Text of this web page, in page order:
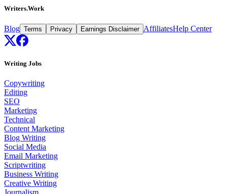
Writers.Work
Blog Terms Privacy Earnings Disclaimer AffiliatesHelp Center
Writing Jobs
Copywriting
Editing
SEO
Marketing
Technical
Content Marketing
Blog Writing
Social Media
Email Marketing
Scriptwriting
Business Writing
Creative Writing